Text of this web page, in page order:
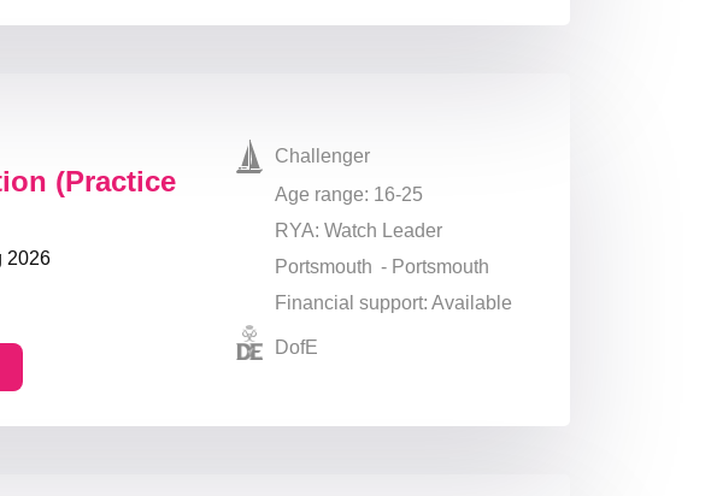
(Practice
2026
Challenger
Age range: 16-25
RYA: Watch Leader
Portsmouth - Portsmouth
Financial support: Available
DofE